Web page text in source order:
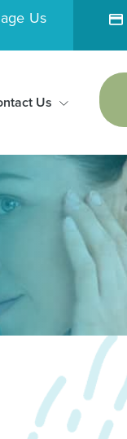
Us
Us